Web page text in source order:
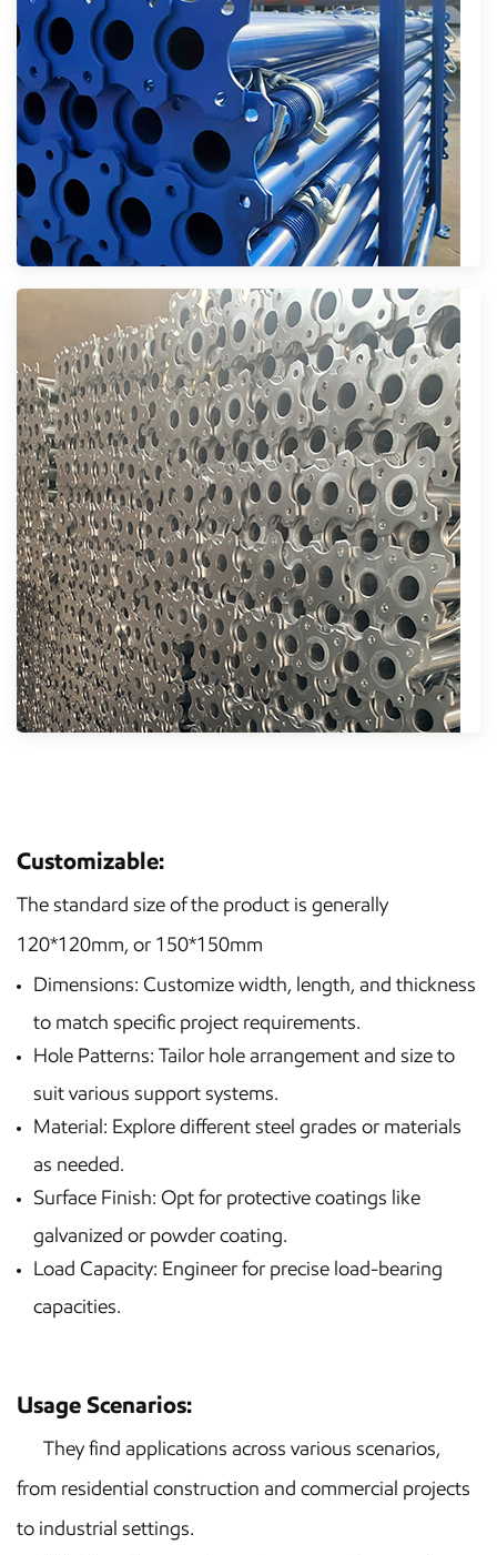
Customizable:
The standard size of the product is generally
120*120mm, or 150*150mm
Dimensions: Customize width, length, and thickness
to match specific project requirements.
Hole Patterns: Tailor hole arrangement and size to
suit various support systems.
Material: Explore different steel grades or materials
as needed.
Surface Finish: Opt for protective coatings like
galvanized or powder coating.
Load Capacity: Engineer for precise load-bearing
capacities.
Usage Scenarios:
They find applications across various scenarios,
from residential construction and commercial projects
to industrial settings.